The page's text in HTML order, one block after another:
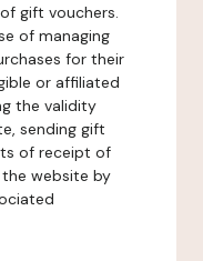
gift vouchers.
of managing
for their
or affiliated
the validity
sending gift
of receipt of
website by